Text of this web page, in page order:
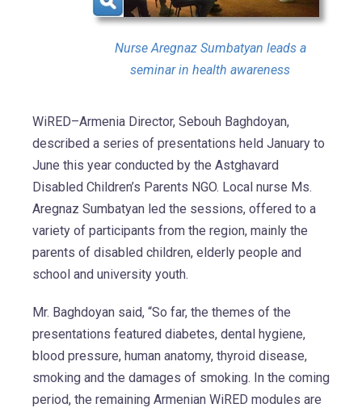
Nurse Aregnaz Sumbatyan leads a
seminar in health awareness
WiRED–Armenia Director, Sebouh Baghdoyan,
described a series of presentations held January to
June this year conducted by the Astghavard
Disabled Children’s Parents NGO. Local nurse Ms.
Aregnaz Sumbatyan led the sessions, offered to a
variety of participants from the region, mainly the
parents of disabled children, elderly people and
school and university youth.
Mr. Baghdoyan said, “So far, the themes of the
presentations featured diabetes, dental hygiene,
blood pressure, human anatomy, thyroid disease,
smoking and the damages of smoking. In the coming
period, the remaining Armenian WiRED modules are